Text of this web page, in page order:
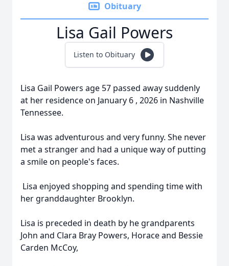
Obituary
Lisa Gail Powers
Listen to Obituary
Lisa Gail Powers age 57 passed away suddenly
at her residence on January 6 , 2026 in Nashville
Tennessee.
Lisa was adventurous and very funny. She never
met a stranger and had a unique way of putting
a smile on people's faces.
Lisa enjoyed shopping and spending time with
her granddaughter Brooklyn.
Lisa is preceded in death by he grandparents
John and Clara Bray Powers, Horace and Bessie
Carden McCoy,